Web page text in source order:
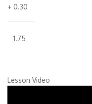
+ 0.30
1.75
Lesson Video